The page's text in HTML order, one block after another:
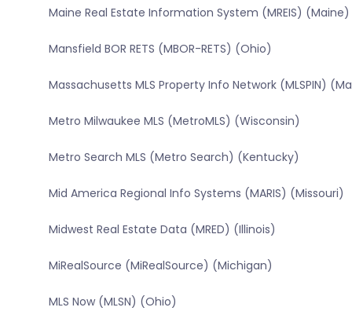
Maine Real Estate Information System (MREIS) (Maine)
Mansfield BOR RETS (MBOR-RETS) (Ohio)
Massachusetts MLS Property Info Network (MLSPIN)
Metro Milwaukee MLS (MetroMLS) (Wisconsin)
Metro Search MLS (Metro Search) (Kentucky)
Mid America Regional Info Systems (MARIS) (Missouri)
Midwest Real Estate Data (MRED) (Illinois)
MiRealSource (MiRealSource) (Michigan)
MLS Now (MLSN) (Ohio)